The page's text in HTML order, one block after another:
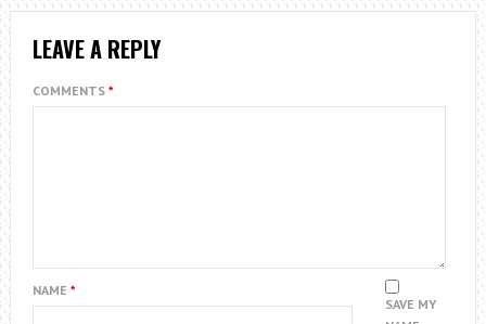
LEAVE A REPLY
COMMENTS *
NAME *
SAVE MY